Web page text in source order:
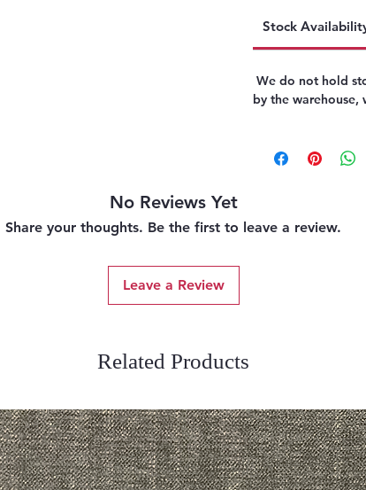
Stock
We do not hold
by the warehouse,
No Reviews Yet
Share your thoughts. Be the first to leave a review.
Leave a Review
Related Products